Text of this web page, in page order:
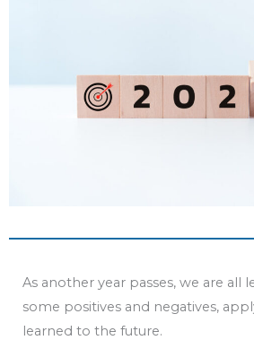
As another year passes, we are all
some positives and negatives,
learned to the future.